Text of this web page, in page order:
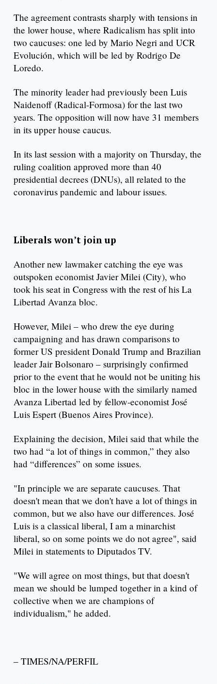
The agreement contrasts sharply with tensions in
the lower house, where Radicalism has split into
two caucuses: one led by Mario Negri and UCR
Evolución, which will be led by Rodrigo De
Loredo.
The minority leader had previously been Luis
Naidenoff (Radical-Formosa) for the last two
years. The opposition will now have 31 members
in its upper house caucus.
In its last session with a majority on Thursday, the
ruling coalition approved more than 40
presidential decrees (DNUs), all related to the
coronavirus pandemic and labour issues.
Liberals won’t join up
Another new lawmaker catching the eye was
outspoken economist Javier Milei (City), who
took his seat in Congress with the rest of his La
Libertad Avanza bloc.
However, Milei – who drew the eye during
campaigning and has drawn comparisons to
former US president Donald Trump and Brazilian
leader Jair Bolsonaro – surprisingly confirmed
prior to the event that he would not be uniting his
bloc in the lower house with the similarly named
Avanza Libertad led by fellow-economist José
Luis Espert (Buenos Aires Province).
Explaining the decision, Milei said that while the
two had “a lot of things in common,” they also
had “differences” on some issues.
"In principle we are separate caucuses. That
doesn't mean that we don't have a lot of things in
common, but we also have our differences. José
Luis is a classical liberal, I am a minarchist
liberal, so on some points we do not agree", said
Milei in statements to Diputados TV.
"We will agree on most things, but that doesn't
mean we should be lumped together in a kind of
collective when we are champions of
individualism," he added.
– TIMES/NA/PERFIL